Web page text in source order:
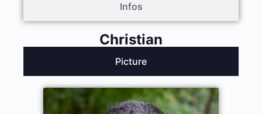
Infos
Christian
Picture